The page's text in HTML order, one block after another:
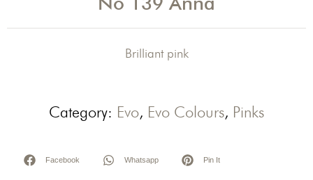
Brilliant pink
Category: Evo, Evo Colours, Pinks
Facebook Whatsapp Pin It